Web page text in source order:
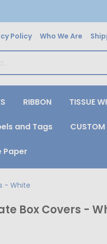
Policy Who We Are
RIBBON TISSUE
and Tags
Paper
- White
Box Covers -